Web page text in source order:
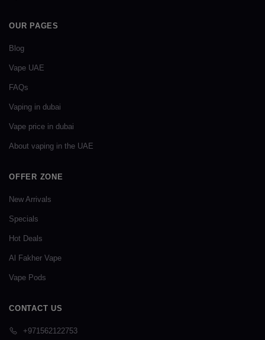
OUR PAGES
Blog
Vape UAE
FAQs
Vaping in dubai
Vape price in dubai
About vaping in the UAE
OFFER ZONE
New Arrivals
Specials
Hot Deals
Al Fakher Vape
Vape Pods
CONTACT US
+971562122753